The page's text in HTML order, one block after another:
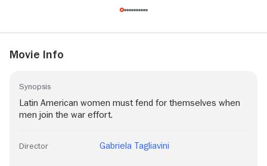
Movie Info
Synopsis
Latin American women must fend for themselves when
men join the war effort.
Director Gabriela Tagliavini